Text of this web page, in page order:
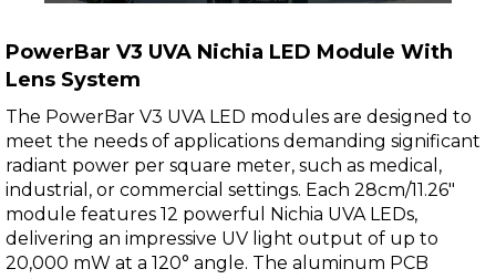
PowerBar V3 UVA Nichia LED Module With
Lens System
The PowerBar V3 UVA LED modules are designed to
meet the needs of applications demanding significant
radiant power per square meter, such as medical,
industrial, or commercial settings. Each 28cm/11.26"
module features 12 powerful Nichia UVA LEDs,
delivering an impressive UV light output of up to
20,000 mW at a 120° angle. The aluminum PCB